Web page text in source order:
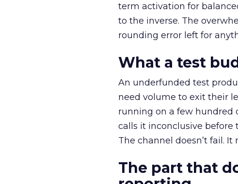
term activation for
to the inverse. The
rounding error left for
What a test
An underfunded test
need volume to exit their
running on a few hundred
calls it inconclusive before
The channel doesn’t fail.
The part that